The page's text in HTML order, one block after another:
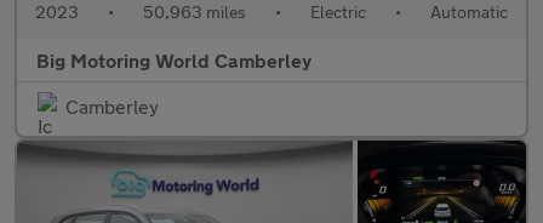
2023 • 50,963 miles • Electric • Automatic
Big Motoring World Camberley
Camberley